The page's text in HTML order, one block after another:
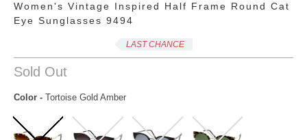
Women's Vintage Inspired Half Frame Round Cat
Eye Sunglasses 9494
LAST CHANCE
Sold Out
Color - Tortoise Gold Amber